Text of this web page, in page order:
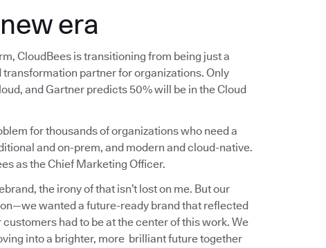
era
CloudBees is transitioning from being just a
partner for organizations. Only
and Gartner predicts 50% will be in the Cloud
for thousands of organizations who need a
and on-prem, and modern and cloud-native.
as the Chief Marketing Officer.
the irony of that isn’t lost on me. But our
wanted a future-ready brand that reflected
had to be at the center of this work. We
into a brighter, more brilliant future together